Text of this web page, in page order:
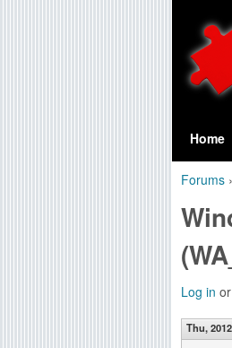
O
S
4
C
o
d
e
a
r
c
h
f
o
r
Home
are
here
Forums
Log in or
Thu,